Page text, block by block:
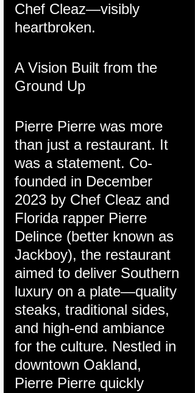
Chef Cleaz—visibly
heartbroken.
A Vision Built from the
Ground Up
Pierre Pierre was more
than just a restaurant. It
was a statement. Co-
founded in December
2023 by Chef Cleaz and
Florida rapper Pierre
Delince (better known as
Jackboy), the restaurant
aimed to deliver Southern
luxury on a plate—quality
steaks, traditional sides,
and high-end ambiance
for the culture. Nestled in
downtown Oakland,
Pierre Pierre quickly